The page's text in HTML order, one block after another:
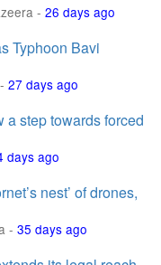
- 26 days ago
Typhoon Bavi
- 27 days ago
a step towards forced
days ago
nest’ of drones,
- 35 days ago